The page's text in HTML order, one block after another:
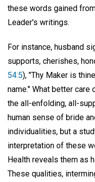
these words gained
Leader's writings.
For instance, husband
supports, cherishes,
54:5), "Thy Maker is
name." What better care
the all-enfolding, all-
human sense of bride
individualities, but a
interpretation of these
Health reveals them as
These qualities,